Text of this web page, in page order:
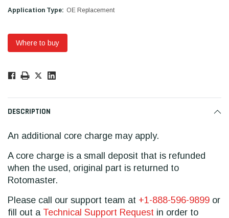
Application Type: OE Replacement
Where to buy
Only
DESCRIPTION
An additional core charge may apply.
A core charge is a small deposit that is refunded
when the used, original part is returned to
Rotomaster.
Please call our support team at +1-888-596-9899 or
fill out a Technical Support Request in order to